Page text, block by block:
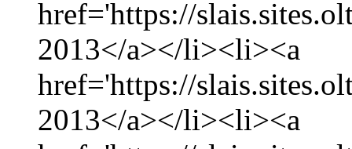
href='https://
2013</a></li><li><a
href='https://
2013</a></li><li><a